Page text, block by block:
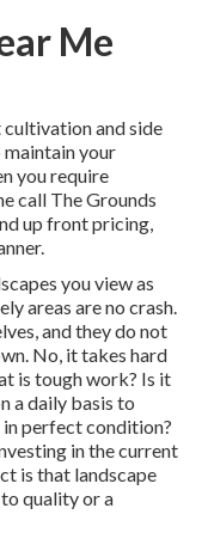
Me
and side
maintain your
you require
call The Grounds
up front pricing,
you view as
areas are no crash.
and they do not
No, it takes hard
is tough work? Is it
a daily basis to
perfect condition?
in the current
is that landscape
quality or a